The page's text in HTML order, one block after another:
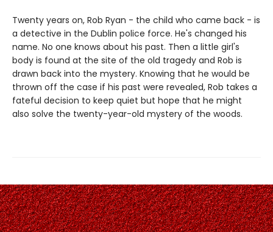
Twenty years on, Rob Ryan - the child who came back - is
a detective in the Dublin police force. He's changed his
name. No one knows about his past. Then a little girl's
body is found at the site of the old tragedy and Rob is
drawn back into the mystery. Knowing that he would be
thrown off the case if his past were revealed, Rob takes a
fateful decision to keep quiet but hope that he might
also solve the twenty-year-old mystery of the woods.